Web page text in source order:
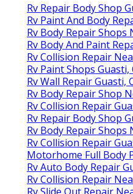
Rv Repair Body Shop
Rv Paint And Body
Rv Body Repair Shops
Rv Body And Paint
Rv Collision Repair
Rv Paint Shops Guasti,
Rv Wall Repair Guasti,
Rv Body Repair Shop
Rv Collision Repair
Rv Repair Body Shop
Rv Body Repair Shops
Rv Collision Repair
Motorhome Full Body
Rv Auto Body Repair
Rv Collision Repair